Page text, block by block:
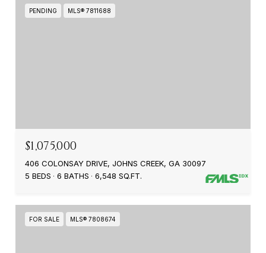
PENDING MLS® 7811688
$1,075,000
406 COLONSAY DRIVE, JOHNS CREEK, GA 30097
5 BEDS
6 BATHS 6,548 SQ.FT.
FOR SALE MLS® 7808674